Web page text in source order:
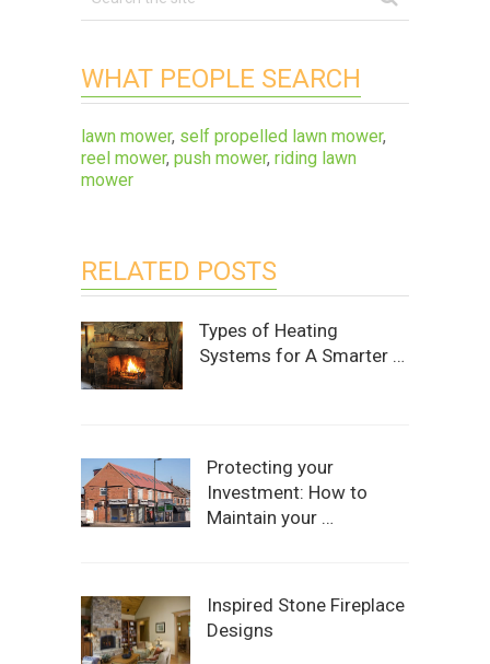
WHAT PEOPLE SEARCH
lawn mower, self propelled lawn mower,
reel mower, push mower, riding lawn
mower
RELATED POSTS
Types of Heating
Systems for A Smarter …
Protecting your
Investment: How to
Maintain your …
Inspired Stone Fireplace
Designs